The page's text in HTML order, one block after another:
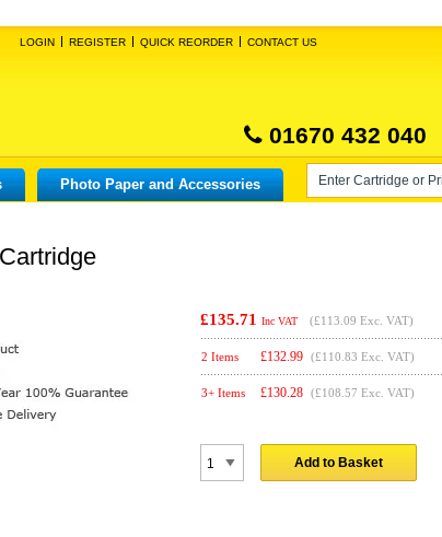
LOGIN REGISTER QUICK REORDER CONTACT US
01670 432 040
Photo Paper and Accessories
£135.71 Inc VAT (£113.09 Exc. VAT)
2 Items £132.99 (£110.83 Exc. VAT)
3+ Items £130.28 (£108.57 Exc. VAT)
Add to Basket